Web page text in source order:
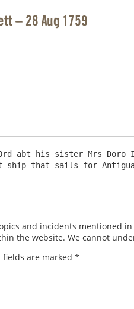
– 28 Aug 1759
abt his sister Mrs
and incidents mentioned
the website. We cannot
are marked *